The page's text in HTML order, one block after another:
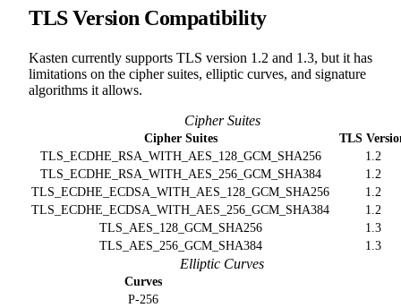
TLS Version Compatibility
Kasten currently supports TLS version 1.2 and 1.3, but it has
limitations on the cipher suites, elliptic curves, and signature
algorithms it allows.
Cipher Suites
Cipher Suites
TLS
TLS_ECDHE_RSA_WITH_AES_128_GCM_SHA256
1.2
TLS_ECDHE_RSA_WITH_AES_256_GCM_SHA384
1.2
TLS_ECDHE_ECDSA_WITH_AES_128_GCM_SHA256
1.2
TLS_ECDHE_ECDSA_WITH_AES_256_GCM_SHA384
1.2
TLS_AES_128_GCM_SHA256
1.3
TLS_AES_256_GCM_SHA384
1.3
Elliptic Curves
Curves
P-256